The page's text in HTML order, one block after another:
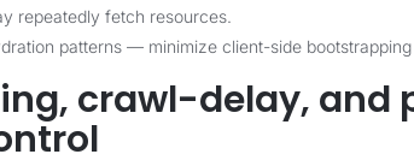
repeatedly fetch resources.
patterns — minimize client-side
crawl-delay, and